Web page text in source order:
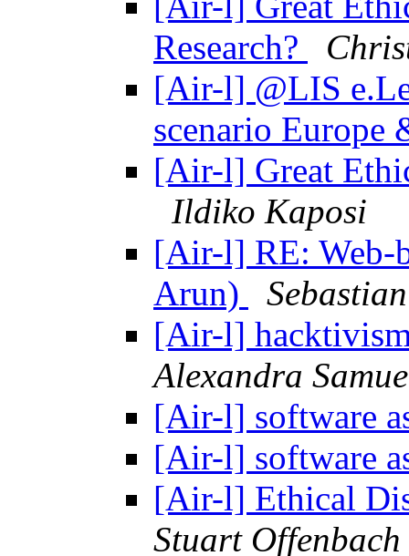
Research?
[Air-l] @LIS
scenario
[Air-l] Great
Ildiko Kaposi
[Air-l] RE: Web-
Arun)
[Air-l]
Alexandra
[Air-l] software
[Air-l] software
[Air-l] Ethical
Stuart Offenbach